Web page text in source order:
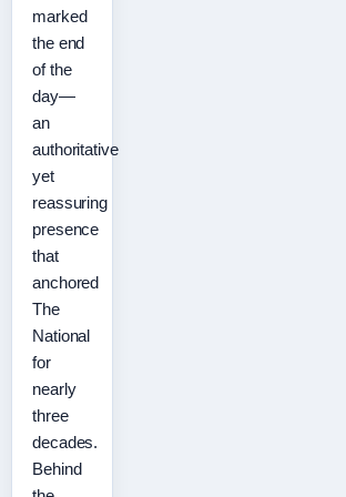
marked
the end
of the
day—
an
authoritative
yet
reassuring
presence
that
anchored
The
National
for
nearly
three
decades.
Behind